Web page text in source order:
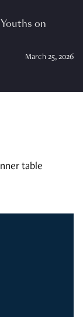
on
March 25, 2026
table